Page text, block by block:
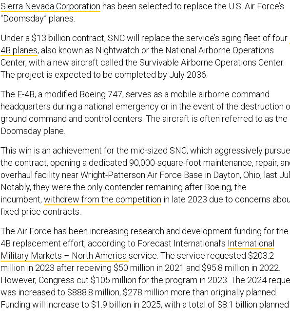
Sierra Nevada Corporation has been selected to replace the U.S. Air Force’s
“Doomsday” planes.
Under a $13 billion contract, SNC will replace the service’s aging fleet of four
4B planes, also known as Nightwatch or the National Airborne Operations
Center, with a new aircraft called the Survivable Airborne Operations Center.
The project is expected to be completed by July 2036.
The E-4B, a modified Boeing 747, serves as a mobile airborne command
headquarters during a national emergency or in the event of the destruction
ground command and control centers. The aircraft is often referred to as the
Doomsday plane.
This win is an achievement for the mid-sized SNC, which aggressively
the contract, opening a dedicated 90,000-square-foot maintenance, repair,
overhaul facility near Wright-Patterson Air Force Base in Dayton, Ohio, last
Notably, they were the only contender remaining after Boeing, the
incumbent, withdrew from the competition in late 2023 due to concerns
fixed-price contracts.
The Air Force has been increasing research and development funding for the
4B replacement effort, according to Forecast International’s International
Military Markets – North Americaservice. The service requested $203.2
million in 2023 after receiving $50 million in 2021 and $95.8 million in 2022.
However, Congress cut $105 million for the program in 2023. The 2024
was increased to $888.8 million, $278 million more than originally planned.
Funding will increase to $1.9 billion in 2025, with a total of $8.1 billion planned